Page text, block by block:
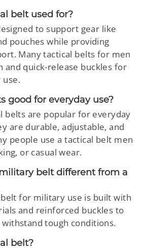
belt used for?
to support gear like
pouches while providing
Many tactical belts for men
and quick-release buckles for
use.
good for everyday use?
belts are popular for everyday
are durable, adjustable, and
people use a tactical belt men
or casual wear.
belt different from a
for military use is built with
and reinforced buckles to
tough conditions.
belt?